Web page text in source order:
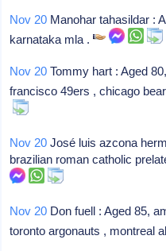
Nov 20 Manohar tahasildar :
karnataka mla .
Nov 20 Tommy hart : Aged
francisco 49ers , chicago
Nov 20 José luis azcona
brazilian roman catholic
Nov 20 Don fuell : Aged 85,
toronto argonauts , montreal